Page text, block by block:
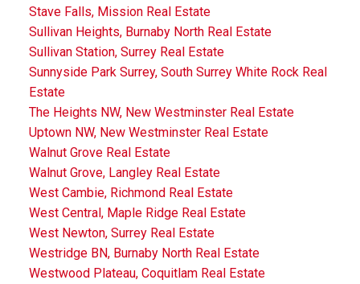
Stave Falls, Mission Real Estate
Sullivan Heights, Burnaby North Real Estate
Sullivan Station, Surrey Real Estate
Sunnyside Park Surrey, South Surrey White Rock Real
Estate
The Heights NW, New Westminster Real Estate
Uptown NW, New Westminster Real Estate
Walnut Grove Real Estate
Walnut Grove, Langley Real Estate
West Cambie, Richmond Real Estate
West Central, Maple Ridge Real Estate
West Newton, Surrey Real Estate
Westridge BN, Burnaby North Real Estate
Westwood Plateau, Coquitlam Real Estate